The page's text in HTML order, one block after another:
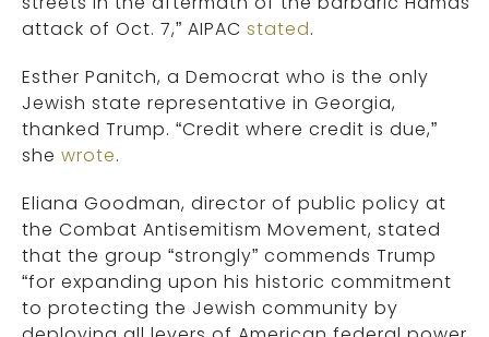
attack of Oct. 7,” AIPAC stated.
Esther Panitch, a Democrat who is the only
Jewish state representative in Georgia,
thanked Trump. “Credit where credit is due,”
she wrote.
Eliana Goodman, director of public policy at
the Combat Antisemitism Movement, stated
that the group “strongly” commends Trump
“for expanding upon his historic commitment
to protecting the Jewish community by